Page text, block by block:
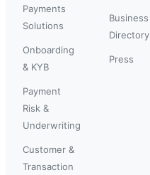
Payments
Solutions
Onboarding
& KYB
Payment
Risk &
Underwriting
Customer &
Transaction
Business
Directory
Press